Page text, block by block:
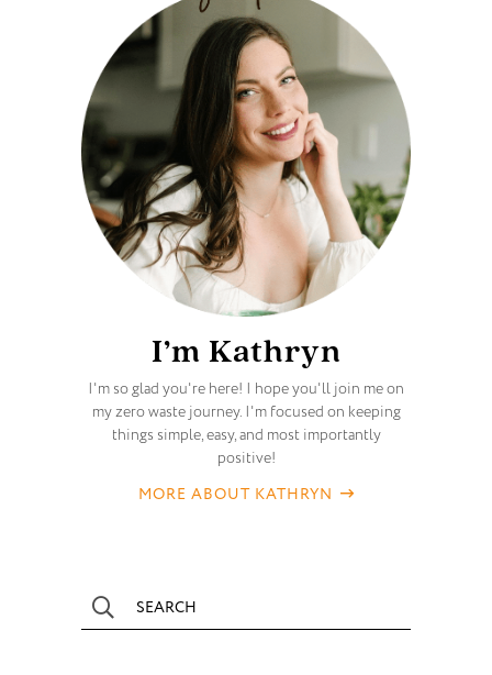
I’m Kathryn
I'm so glad you're here! I hope you'll join me on
my zero waste journey. I'm focused on keeping
things simple, easy, and most importantly
positive!
MORE ABOUT KATHRYN